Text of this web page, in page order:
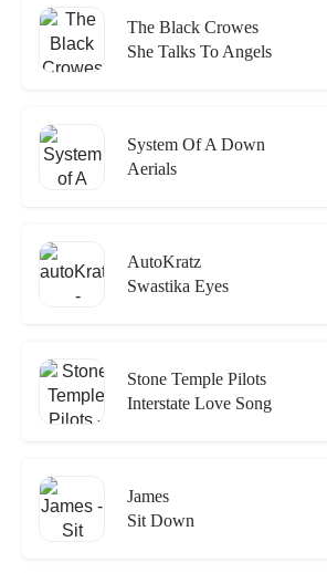
The Black Crowes
She Talks To Angels
System Of A Down
Aerials
AutoKratz
Swastika Eyes
Stone Temple Pilots
Interstate Love Song
James
Sit Down